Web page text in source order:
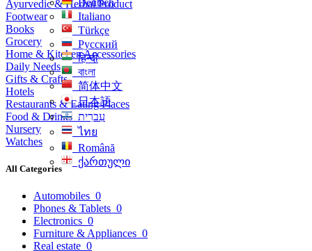
Deutsch
Italiano
Türkçe
Русский
हिन्दी
বাংলা
简体中文
日本語
עִברִית
ไทย
Română
ქართული
Ayurvedic & Herbal Product
Footwear
Books
Grocery
Home & Kitchen Accessories
Daily Needs
Gifts & Crafts
Hotels
Restaurants & Eating Places
Food & Drinks
Nursery
Watches
All Categories
Automobiles 0
Phones & Tablets 0
Electronics 0
Furniture & Appliances 0
Real estate 0